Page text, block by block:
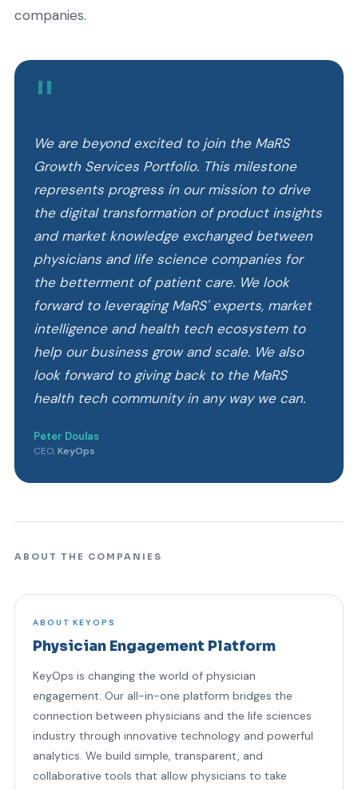
companies.
"
We are beyond excited to join the MaRS
Growth Services Portfolio. This milestone
represents progress in our mission to drive
the digital transformation of product insights
and market knowledge exchanged between
physicians and life science companies for
the betterment of patient care. We look
forward to leveraging MaRS' experts, market
intelligence and health tech ecosystem to
help our business grow and scale. We also
look forward to giving back to the MaRS
health tech community in any way we can.
Peter Doulas
CEO,KeyOps
ABOUT THE COMPANIES
ABOUT KEYOPS
Physician Engagement Platform
KeyOps is changing the world of physician
engagement. Our all-in-one platform bridges the
connection between physicians and the life sciences
industry through innovative technology and powerful
analytics. We build simple, transparent, and
collaborative tools that allow physicians to take